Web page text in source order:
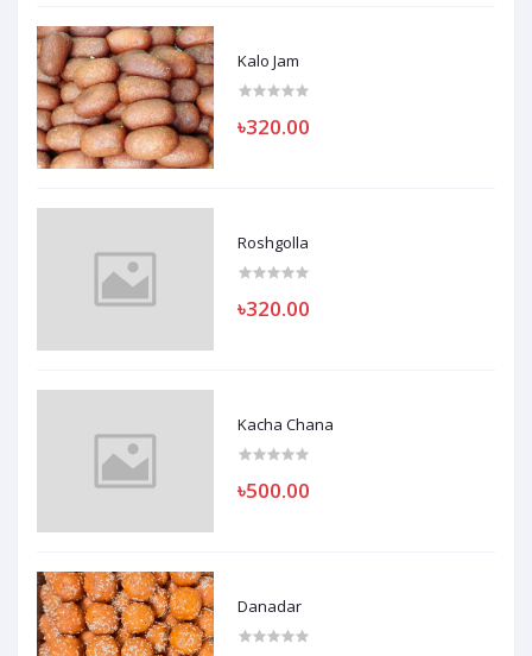
Kalo Jam
৳320.00
Roshgolla
৳320.00
Kacha Chana
৳500.00
Danadar